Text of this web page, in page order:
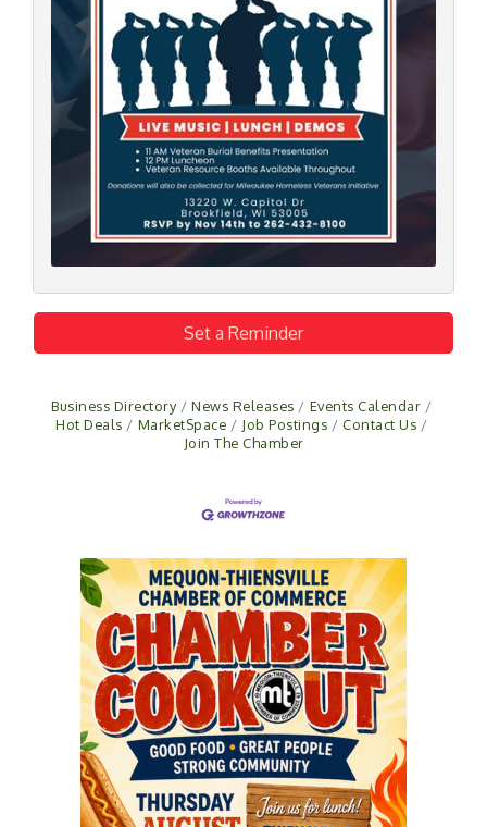
Set a Reminder
Business Directory News Releases
Events Calendar
Hot Deals
MarketSpace Job Postings
Contact Us
Join The Chamber